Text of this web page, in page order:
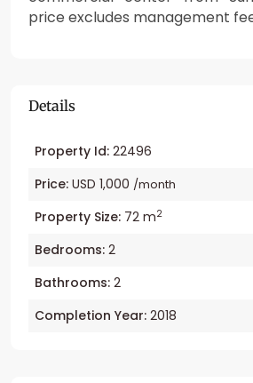
price excludes management
Details
Property Id: 22496
Price: USD 1,000 /month
Property Size: 72 m2
Bedrooms: 2
Bathrooms: 2
Completion Year: 2018